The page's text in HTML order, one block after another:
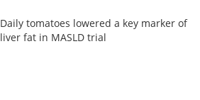
Daily tomatoes lowered a key marker of
liver fat in MASLD trial